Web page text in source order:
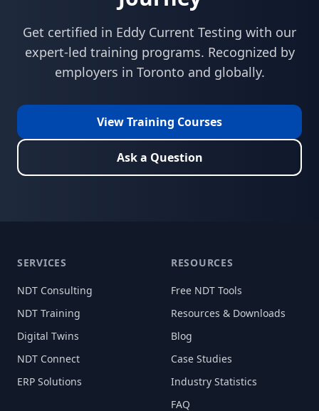
Get certified in Eddy Current Testing with our
expert-led training programs. Recognized by
employers in Toronto and globally.
View Training Courses
Ask a Question
SERVICES
NDT Consulting
NDT Training
Digital Twins
NDT Connect
ERP Solutions
RESOURCES
Free NDT Tools
Resources & Downloads
Blog
Case Studies
Industry Statistics
FAQ